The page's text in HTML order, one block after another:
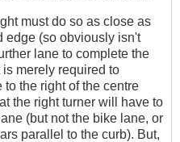
must do so as close as
edge (so obviously isn't
lane to complete the
merely required to
the right of the centre
the right turner will have to
(but not the bike lane, or
parallel to the curb). But,